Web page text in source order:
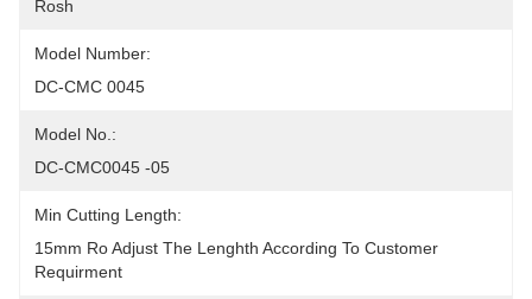
Rosh
Model Number:
DC-CMC 0045
Model No.:
DC-CMC0045 -05
Min Cutting Length:
15mm Ro Adjust The Lenghth According To Customer
Requirment